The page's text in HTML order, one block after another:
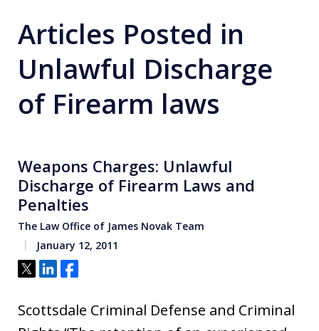
Articles Posted in
Unlawful Discharge
of Firearm laws
Weapons Charges: Unlawful
Discharge of Firearm Laws and
Penalties
The Law Office of James Novak Team
January 12, 2011
Tweet
ShareShare
Scottsdale Criminal Defense and Criminal